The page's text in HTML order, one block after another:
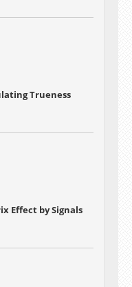
Trueness
Effect by Signals